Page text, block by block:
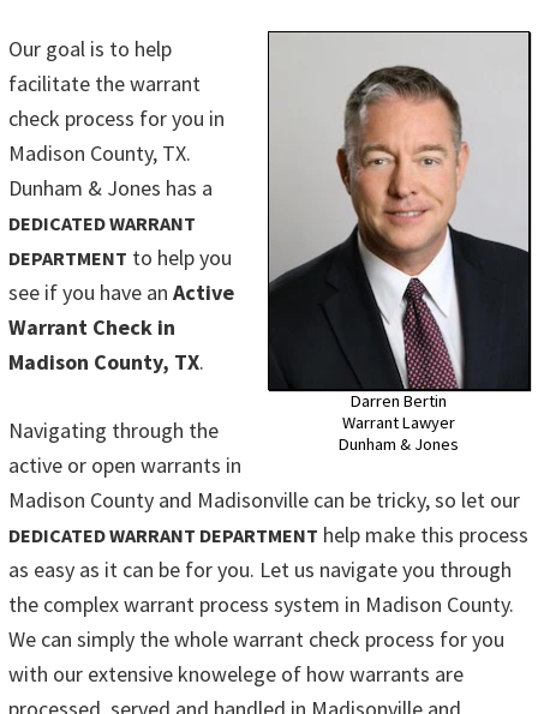
Darren Bertin
Warrant Lawyer
Dunham & Jones
Our goal is to help
facilitate the warrant
check process for you in
Madison County, TX.
Dunham & Jones has a
DEDICATED WARRANT
DEPARTMENT to help you
see if you have an Active
Warrant Check in
Madison County, TX.
Navigating through the
active or open warrants in
Madison County and Madisonville can be tricky, so let our
DEDICATED WARRANT DEPARTMENT help make this process
as easy as it can be for you. Let us navigate you through
the complex warrant process system in Madison County.
We can simply the whole warrant check process for you
with our extensive knowelege of how warrants are
processed, served and handled in Madisonville and